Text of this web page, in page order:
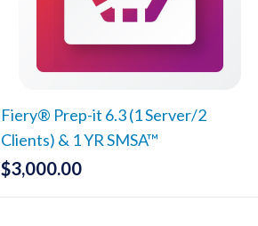
Fiery® Prep-it 6.3 (1 Server/2
Clients) & 1 YR SMSA™
$3,000.00